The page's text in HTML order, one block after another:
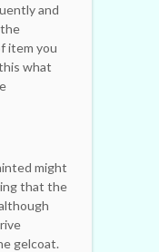
and
item you
what
might
that the
gelcoat.